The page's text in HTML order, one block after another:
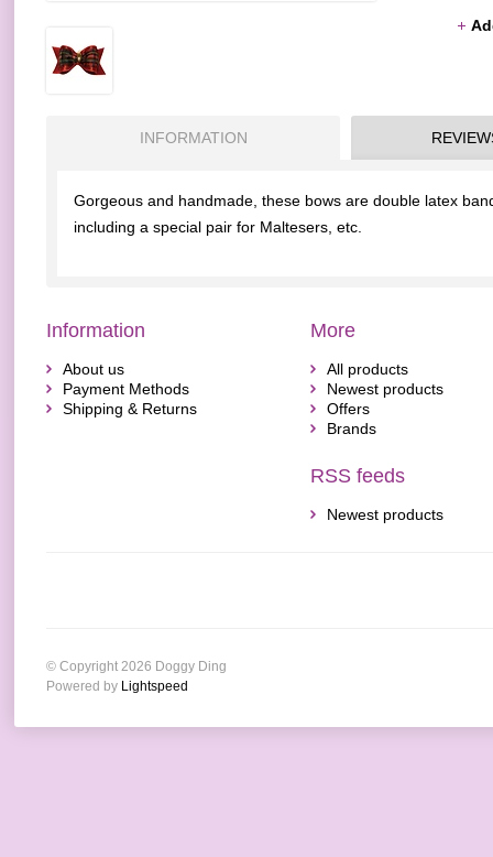
INFORMATION
Gorgeous and handmade, these bows are double latex
including a special pair for Maltesers, etc.
Information
About us
Payment Methods
Shipping & Returns
More
All products
Newest products
Offers
Brands
RSS feeds
Newest products
© Copyright 2026 Doggy Ding
Powered by Lightspeed